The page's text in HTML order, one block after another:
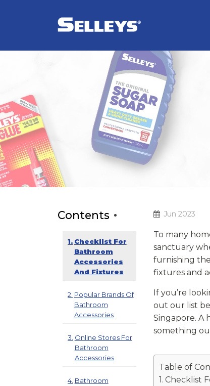
Contents
Checklist For
Bathroom
Accessories
And Fixtures
Popular Brands Of
Bathroom
Accessories
Online Stores For
Bathroom
Accessories
Bathroom
Jun 2023
To many
sanctuary
furnishing
fixtures and
If you’re
out our list
Singapore. A
something
Table of
Checklist